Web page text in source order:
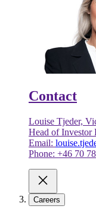
Contact
Louise Tjeder,
Head of Investor
Email:
Phone: +46 70
Careers